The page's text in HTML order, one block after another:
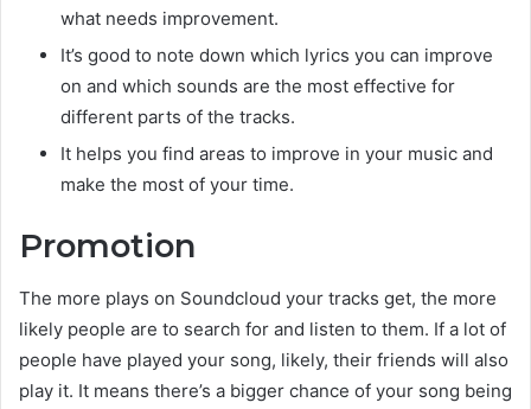
what needs improvement.
It’s good to note down which lyrics you can improve
on and which sounds are the most effective for
different parts of the tracks.
It helps you find areas to improve in your music and
make the most of your time.
Promotion
The more plays on Soundcloud your tracks get, the more
likely people are to search for and listen to them. If a lot of
people have played your song, likely, their friends will also
play it. It means there’s a bigger chance of your song being